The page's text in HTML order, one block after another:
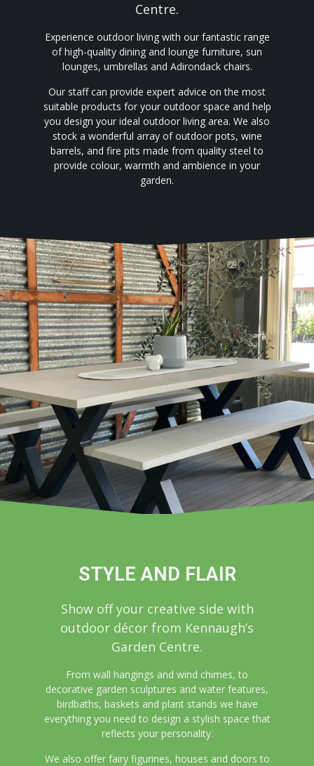
Centre.
Experience outdoor living with our fantastic range
of high-quality dining and lounge furniture, sun
lounges, umbrellas and Adirondack chairs.
Our staff can provide expert advice on the most
suitable products for your outdoor space and help
you design your ideal outdoor living area. We also
stock a wonderful array of outdoor pots, wine
barrels, and fire pits made from quality steel to
provide colour, warmth and ambience in your
garden.
STYLE AND FLAIR
Show off your creative side with
outdoor décor from Kennaugh’s
Garden Centre.
From wall hangings and wind chimes, to
decorative garden sculptures and water features,
birdbaths, baskets and plant stands we have
everything you need to design a stylish space that
reflects your personality.
We also offer fairy figurines, houses and doors to